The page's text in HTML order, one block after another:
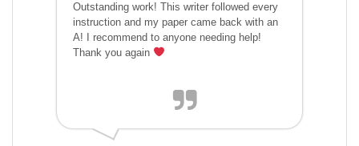
Outstanding work! This writer followed every
instruction and my paper came back with an
A! I recommend to anyone needing help!
Thank you again